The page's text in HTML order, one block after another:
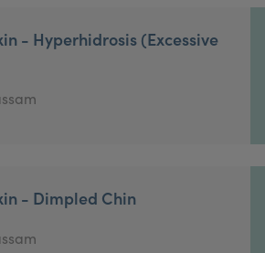
- Hyperhidrosis (Excessive
- Dimpled Chin